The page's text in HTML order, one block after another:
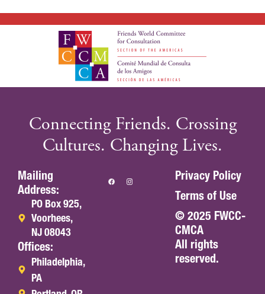
Connecting Friends. Crossing
Cultures. Changing Lives.
Mailing
Address:
PO Box 925,
Voorhees,
NJ 08043
Offices:
Philadelphia,
PA
Privacy Policy
Terms of Use
© 2025 FWCC-
CMCA
All rights
reserved.